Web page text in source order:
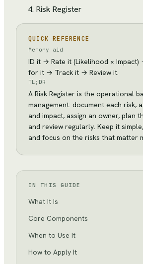
Risk Register
QUICK REFERENCE
Memory aid
ID it → Rate it (Likelihood ×
for it → Track it → Review it.
TL;DR
A Risk Register is the operational
management: document each risk,
and impact, assign an owner, plan
and review regularly. Keep it
and focus on the risks that matter
IN THIS GUIDE
What It Is
Core Components
When to Use It
How to Apply It